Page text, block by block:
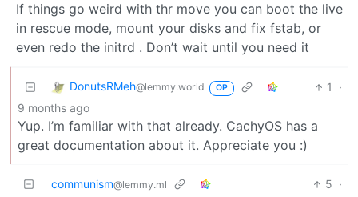
If things go weird with thr move you can boot the live
in rescue mode, mount your disks and fix fstab, or
even redo the initrd . Don’t wait until you need it
DonutsRMeh@lemmy.world OP 1
·
9 months ago
Yup. I’m familiar with that already. CachyOS has a
great documentation about it. Appreciate you :)
communism@lemmy.ml 5 ·